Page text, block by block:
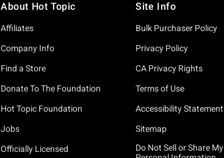
About Hot Topic
Affiliates
Company Info
Find a Store
Donate To The Foundation
Hot Topic Foundation
Jobs
Officially Licensed
Site Info
Bulk Purchaser Policy
Privacy Policy
CA Privacy Rights
Terms of Use
Accessibility Statement
Sitemap
Do Not Sell or Share My